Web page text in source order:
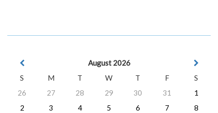
August 2026
S
M T W T F
S
26
27 28 29 30 31
1
2
3 4 5 6 7
8